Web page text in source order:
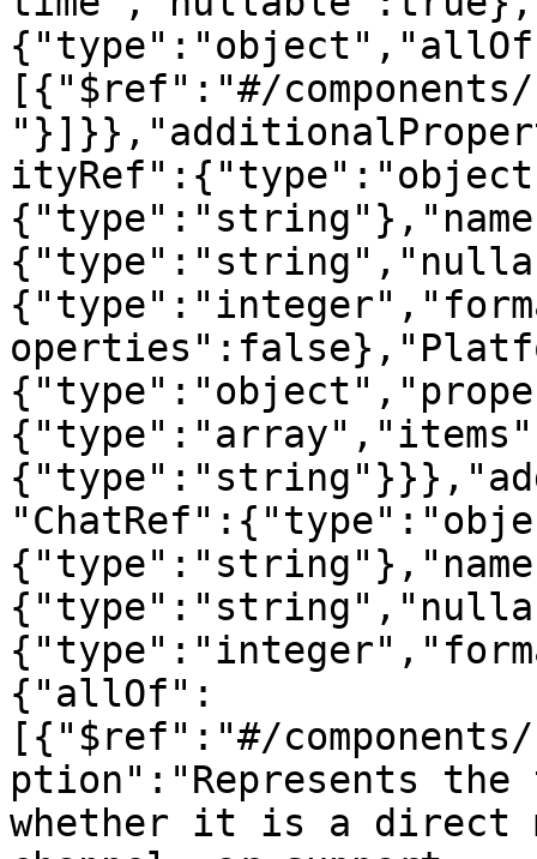
[{"$ref":"#/
{"allOf":
[{"$ref":"#/
ption":"Represents
whether it is a direct